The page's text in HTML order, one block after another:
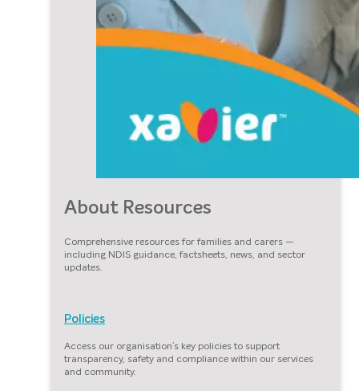
About Resources
Comprehensive resources for families and carers —
including NDIS guidance, factsheets, news, and sector
updates.
Policies
Access our organisation’s key policies to support
transparency, safety and compliance within our services
and community.